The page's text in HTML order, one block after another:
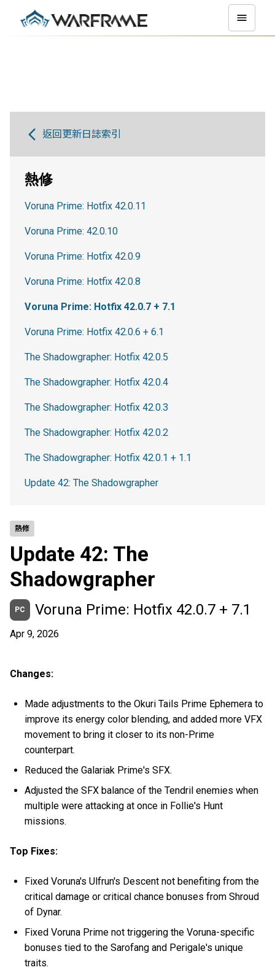
熱修
Update 42: The
Shadowgrapher
PC Voruna Prime: Hotfix 42.0.7 + 7.1
Apr 9, 2026
Changes:
Made adjustments to the Okuri Tails Prime Ephemera to
improve its energy color blending, and added more VFX
movement to bring it closer to its non-Prime
counterpart.
Reduced the Galariak Prime's SFX.
Adjusted the SFX balance of the Tendril enemies when
multiple were attacking at once in Follie's Hunt
missions.
Top Fixes:
Fixed Voruna's Ulfrun's Descent not benefiting from the
critical damage or critical chance bonuses from Shroud
of Dynar.
Fixed Voruna Prime not triggering the Voruna-specific
bonuses tied to the Sarofang and Perigale's unique
traits.
返回更新日誌索引
熱修
Voruna Prime: Hotfix 42.0.11
Voruna Prime: 42.0.10
Voruna Prime: Hotfix 42.0.9
Voruna Prime: Hotfix 42.0.8
Voruna Prime: Hotfix 42.0.7 + 7.1
Voruna Prime: Hotfix 42.0.6 + 6.1
The Shadowgrapher: Hotfix 42.0.5
The Shadowgrapher: Hotfix 42.0.4
The Shadowgrapher: Hotfix 42.0.3
The Shadowgrapher: Hotfix 42.0.2
The Shadowgrapher: Hotfix 42.0.1 + 1.1
Update 42: The Shadowgrapher